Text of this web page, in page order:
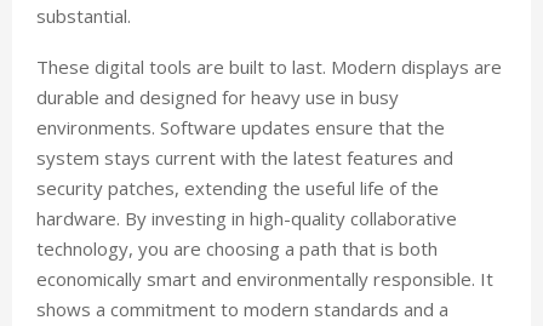
substantial.
These digital tools are built to last. Modern displays are
durable and designed for heavy use in busy
environments. Software updates ensure that the
system stays current with the latest features and
security patches, extending the useful life of the
hardware. By investing in high-quality collaborative
technology, you are choosing a path that is both
economically smart and environmentally responsible. It
shows a commitment to modern standards and a